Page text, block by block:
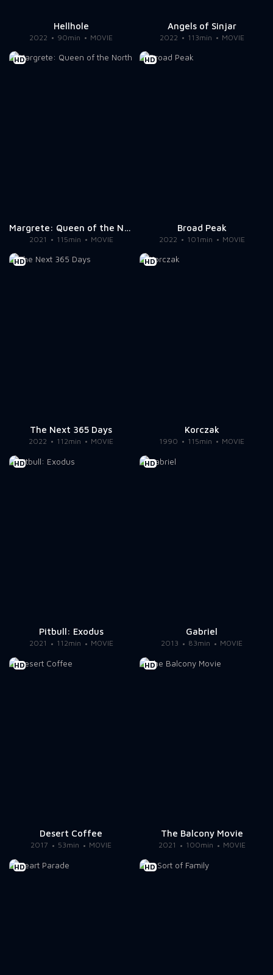
Hellhole
2022 90min MOVIE
Angels of Sinjar
2022 113min MOVIE
HD
Margrete: Queen of the North
2021 115min MOVIE
HD
Broad Peak
2022 101min MOVIE
HD
The Next 365 Days
2022 112min MOVIE
HD
Korczak
1990 115min MOVIE
HD
Pitbull: Exodus
2021 112min MOVIE
HD
Gabriel
2013 83min MOVIE
HD
Desert Coffee
2017 53min MOVIE
HD
The Balcony Movie
2021 100min MOVIE
HD HD